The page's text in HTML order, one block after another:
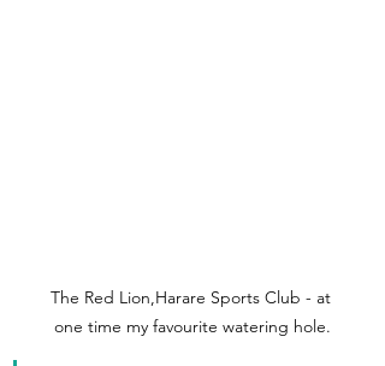
The Red Lion,Harare Sports Club - at
one time my favourite watering hole.